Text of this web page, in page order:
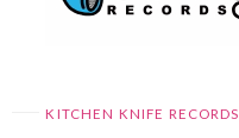
KITCHEN KNIFE RECORDS